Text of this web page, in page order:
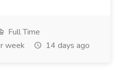
Full Time
week
14 days ago